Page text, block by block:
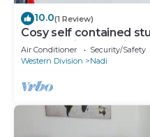
10.0(1 Review)
Cosy self contained
from Nadi
Air Conditioner Security/Safety
Western Division
Nadi